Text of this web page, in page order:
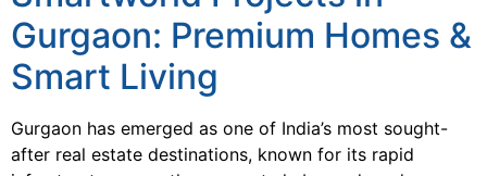
Gurgaon: Premium Homes &
Smart Living
Gurgaon has emerged as one of India’s most sought-
after real estate destinations, known for its rapid